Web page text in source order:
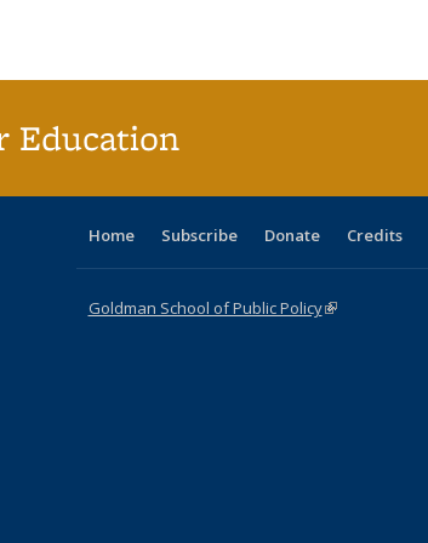
Education
Home Subscribe Donate Credits
Goldman School of Public Policy(link is external)